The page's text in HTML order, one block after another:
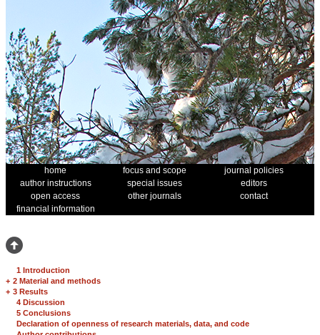
home focus and scope
journal policies
author instructions
special issues
editors
open access
other journals
contact
financial information
1 Introduction
+ 2 Material and methods
+ 3 Results
4 Discussion
5 Conclusions
Declaration of openness of research materials, data, and code